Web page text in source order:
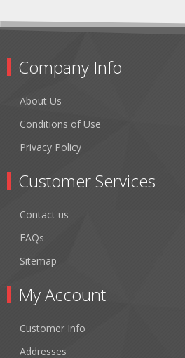
Company Info
About Us
Conditions of Use
Privacy Policy
Customer Services
Contact us
FAQs
Sitemap
My Account
Customer Info
Addresses